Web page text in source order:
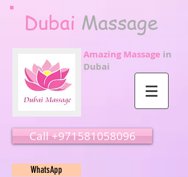
Dubai Massage
Amazing Massage in
Dubai
Call ‭‭+971581058096
WhatsApp